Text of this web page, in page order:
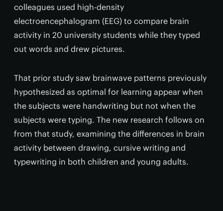
colleagues used high-density
electroencephalogram (EEG) to compare brain
activity in 20 university students while they typed
out words and drew pictures.
That prior study saw brainwave patterns previously
hypothesized as optimal for learning appear when
the subjects were handwriting but not when the
subjects were typing. The new research follows on
from that study, examining the differences in brain
activity between drawing, cursive writing and
typewriting in both children and young adults.